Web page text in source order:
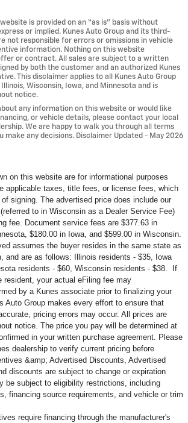
is provided on an “as is” basis without
or implied. Kunes Auto Group and its third-
not responsible for errors or omissions in vehicle
information. Nothing on this website
or contract. All sales are subject to a written
by both the customer and an authorized Kunes
This disclaimer applies to all Kunes Auto Group
Wisconsin, Iowa, and Minnesota and is
notice.
any information on this website or would like
or vehicle details, please contact your local
We are happy to walk you through all terms
make any decisions. Disclaimer Updated - May 2026
on this website are for informational purposes
applicable taxes, title fees, or license fees, which
signing. The advertised price does include our
to in Wisconsin as a Dealer Service Fee)
fee. Document service fees are $377.63 in
$180.00 in Iowa, and $599.00 in Wisconsin.
assumes the buyer resides in the same state as
and are as follows: Illinois residents - $35, Iowa
residents - $60, Wisconsin residents - $38. If
resident, your actual eFiling fee may
by a Kunes associate prior to finalizing your
Auto Group makes every effort to ensure that
pricing errors may occur. All prices are
notice. The price you pay will be determined at
in your written purchase agreement. Please
dealership to verify current pricing before
&amp; Advertised Discounts, Advertised
discounts are subject to change or expiration
be subject to eligibility restrictions, including
financing source requirements, and vehicle or trim
require financing through the manufacturer's